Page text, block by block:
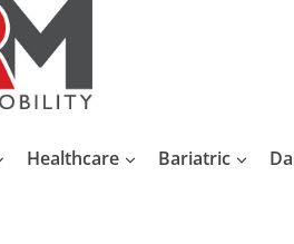
Healthcare Bariatric